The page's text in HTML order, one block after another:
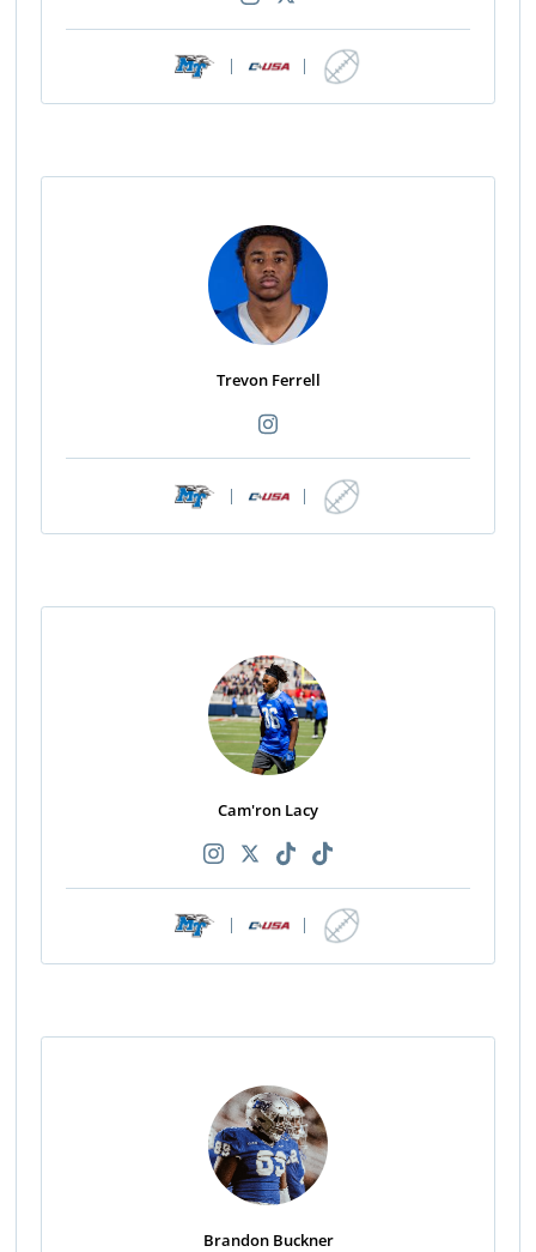
| |
Trevon Ferrell
| |
Cam'ron Lacy
| |
Brandon Buckner